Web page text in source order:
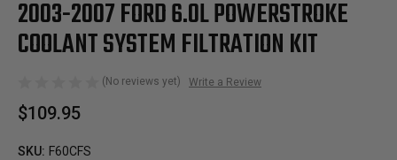
2003-2007 FORD 6.0L POWERSTROKE
COOLANT SYSTEM FILTRATION KIT
(No reviews yet) Write a Review
$109.95
SKU: F60CFS